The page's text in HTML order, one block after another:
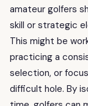
amateur golfers
skill or strategic
This might be
practicing a
selection, or
difficult hole. By